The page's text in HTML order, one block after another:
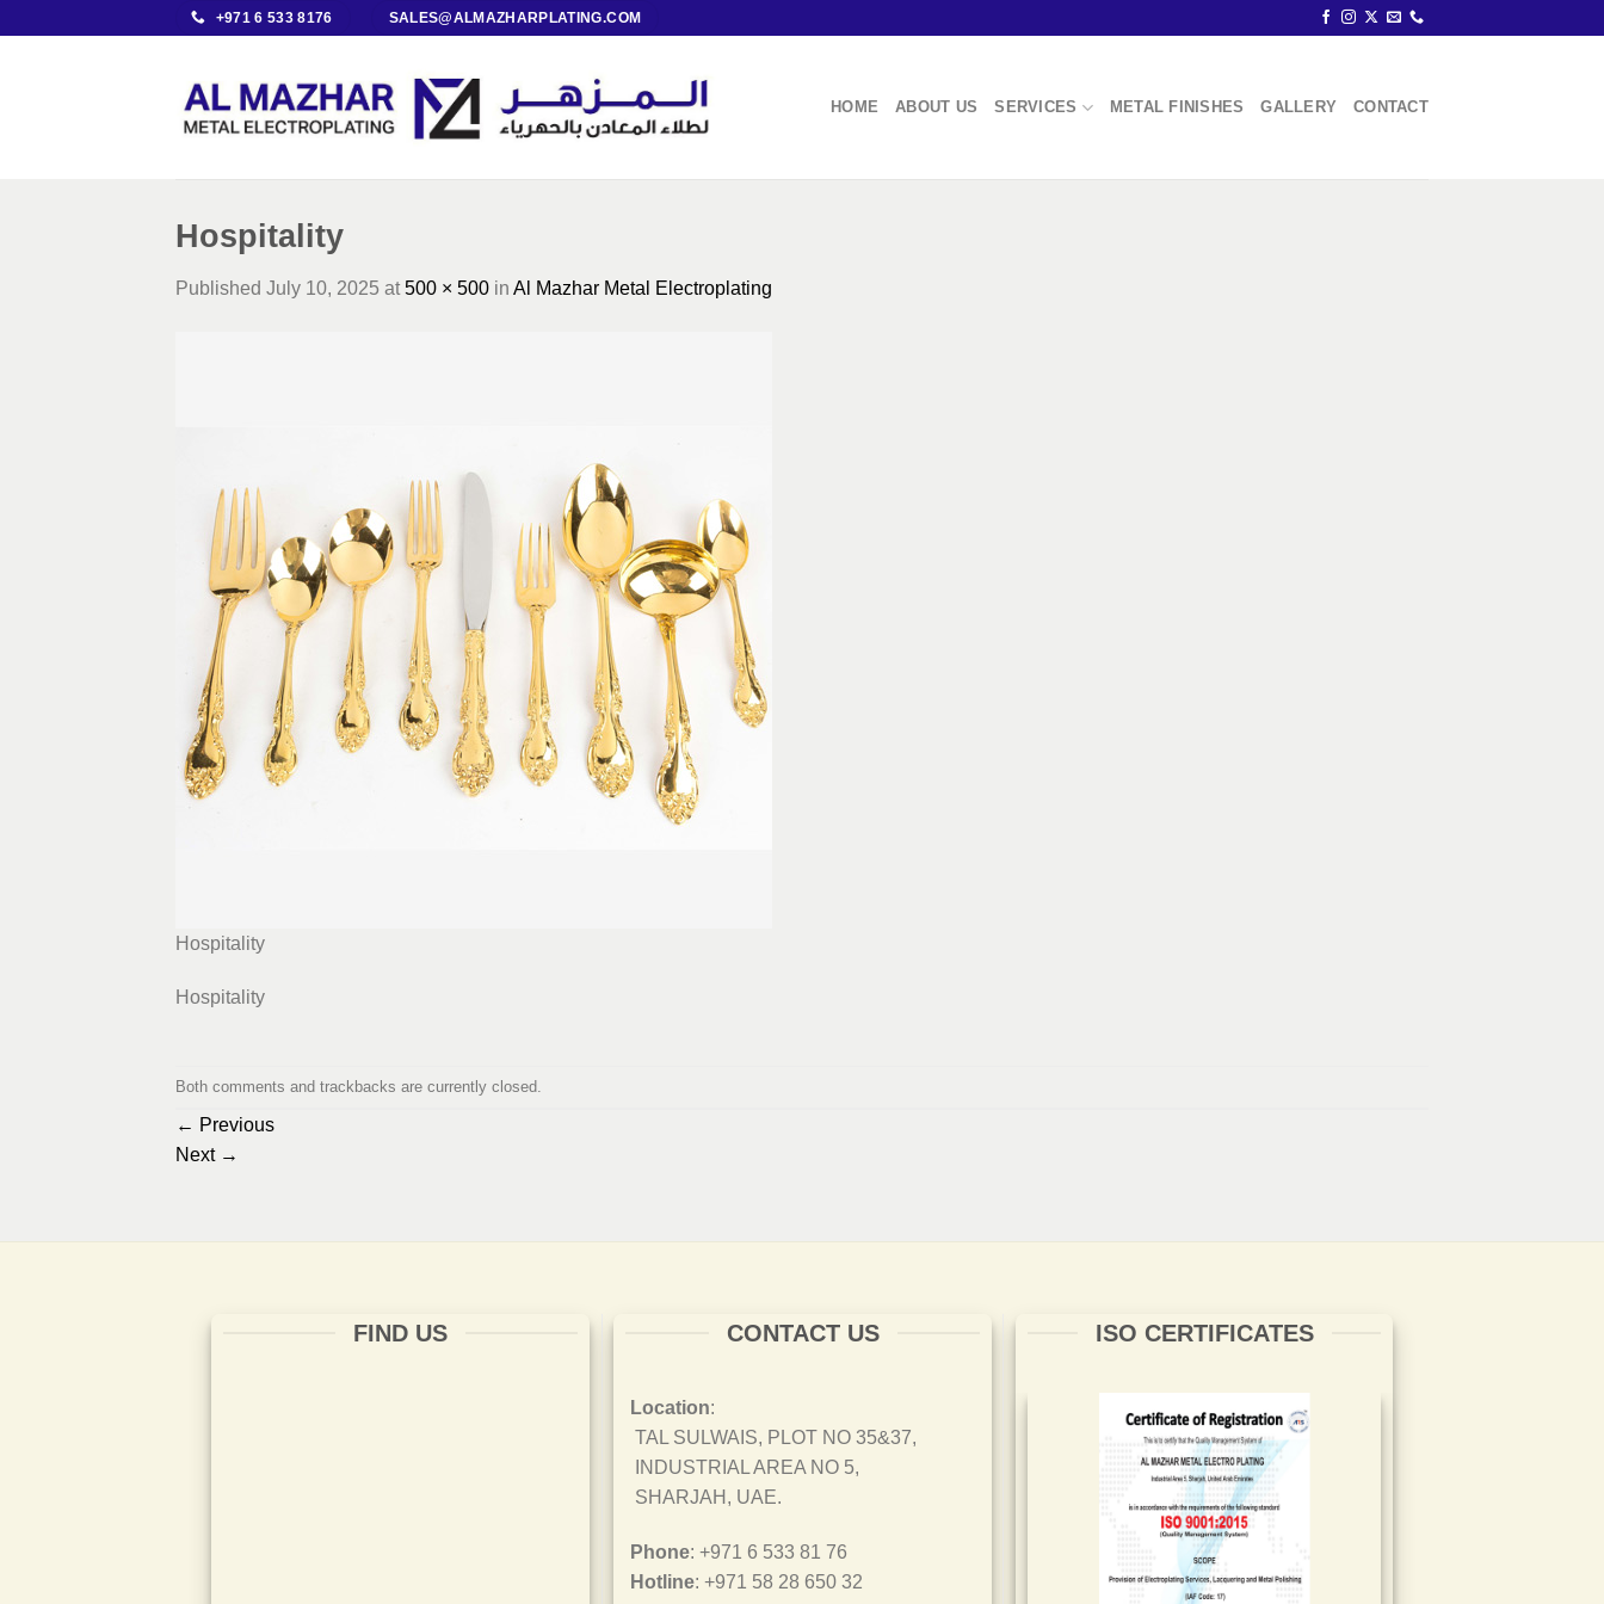
+971 6 533 8176 SALES@ALMAZHARPLATING.COM
HOME ABOUT US SERVICES METAL FINISHES GALLERY CONTACT
Hospitality
Published July 10, 2025 at 500 × 500 in Al Mazhar Metal Electroplating
Hospitality
Hospitality
Both comments and trackbacks are currently closed.
← Previous
Next →
FIND US CONTACT US
Location:
TAL SULWAIS, PLOT NO 35&37,
INDUSTRIAL AREA NO 5,
SHARJAH, UAE.
Phone: +971 6 533 81 76
Hotline: +971 58 28 650 32
ISO CERTIFICATES